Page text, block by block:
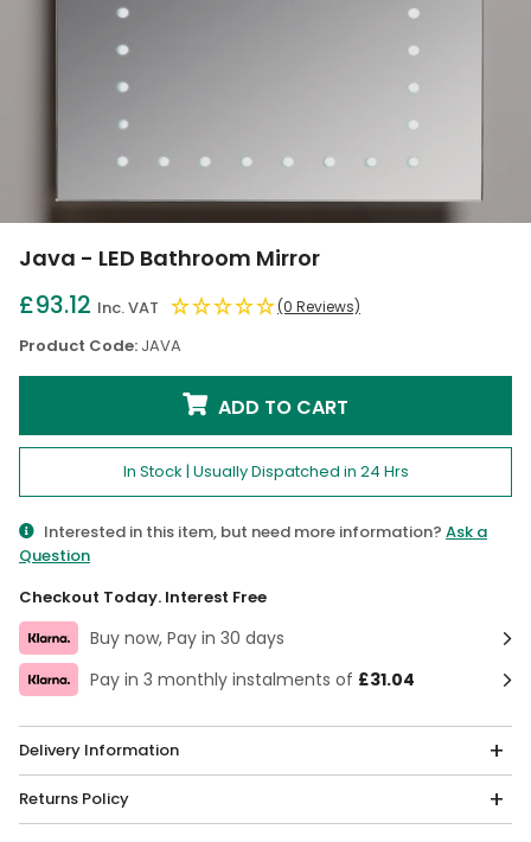
Java - LED Bathroom Mirror
£93.12 Inc. VAT (0 Reviews)
Product Code: JAVA
ADD TO CART
In Stock | Usually Dispatched in 24 Hrs
Interested in this item, but need more information? Ask a
Question
Checkout Today. Interest Free
Buy now, Pay in 30 days
Pay in 3 monthly instalments of £31.04
Delivery Information
Returns Policy